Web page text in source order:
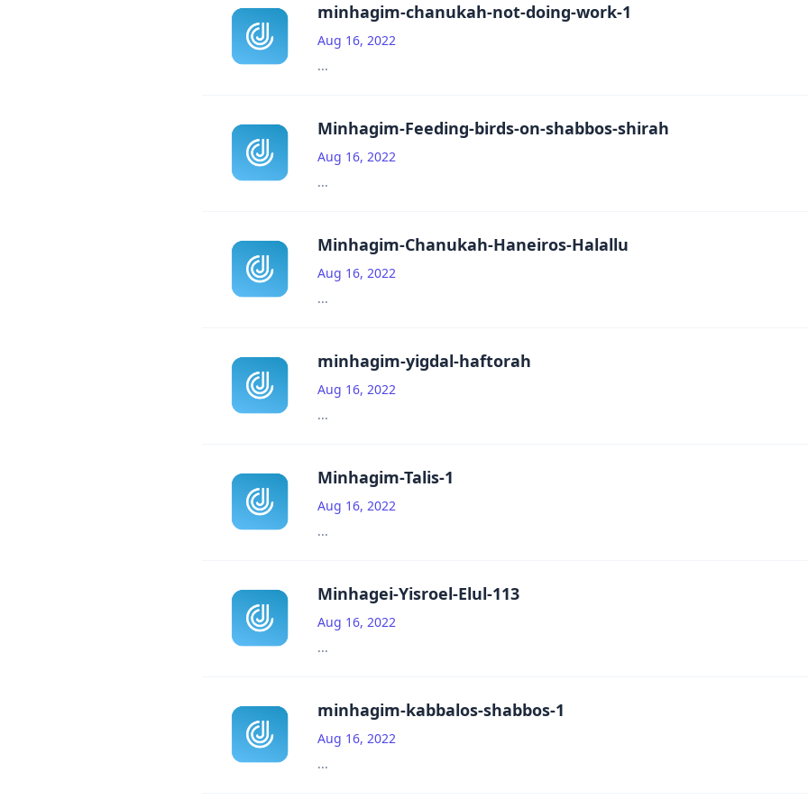
minhagim-chanukah-not-doing-work-1
Aug 16, 2022
...
Minhagim-Feeding-birds-on-shabbos-shirah
Aug 16, 2022
...
Minhagim-Chanukah-Haneiros-Halallu
Aug 16, 2022
...
minhagim-yigdal-haftorah
Aug 16, 2022
...
Minhagim-Talis-1
Aug 16, 2022
...
Minhagei-Yisroel-Elul-113
Aug 16, 2022
...
minhagim-kabbalos-shabbos-1
Aug 16, 2022
...